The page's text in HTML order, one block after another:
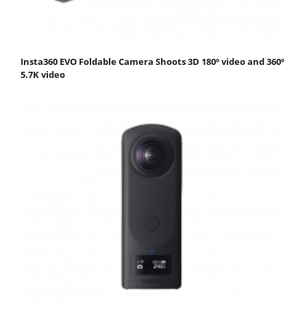
Insta360 EVO Foldable Camera Shoots 3D 180º video and 360º
5.7K video